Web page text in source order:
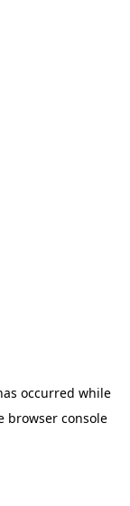
occurred while
browser console